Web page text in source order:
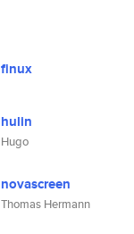
finux
hulin
Hugo
novascreen
Thomas Hermann